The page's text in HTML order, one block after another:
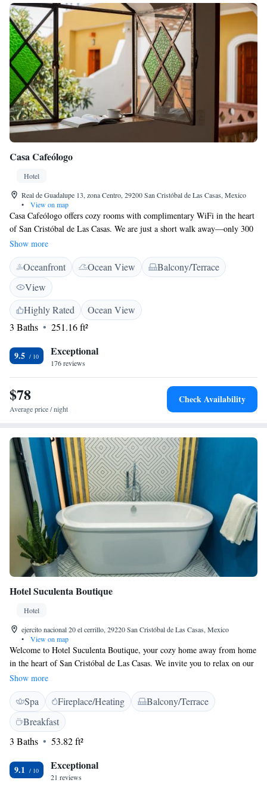
Casa Cafeólogo
Hotel
Real de Guadalupe 13, zona Centro, 29200 San Cristóbal de Las Casas, Mexico
•
View on map
Casa Cafeólogo offers cozy rooms with complimentary WiFi in the heart
of San Cristóbal de Las Casas. We are just a short walk away—only 300
meters from the beautiful San Cristobal Cathedral and 200 meters from
the lively Central Plaza & Park. Our helpful staff is ready to assist you,
and we even provide room service for your convenience. Come relax and
enjoy your stay with us!
Show more
Oceanfront Ocean View
Balcony/Terrace
View
Highly Rated
Ocean View
3 Baths
251.16 ft²
9.5 Exceptional
176 reviews
$78
Average price / night
Check Availability
Hotel Suculenta Boutique
Hotel
ejercito nacional 20 el cerrillo, 29220 San Cristóbal de Las Casas, Mexico
•
View on map
Welcome to Hotel Suculenta Boutique, your cozy home away from home
in the heart of San Cristóbal de Las Casas. We invite you to relax on our
lovely terrace, enjoy delicious meals at our restaurant, and unwind with a
drink at our bar. Plus, you can stay connected with free WiFi available
throughout the hotel. Our location is perfect for exploring the local area,
with popular sights like La Merced Church and Del Carmen Arch just a
short walk away. We look forward to making your stay comfortable and
enjoyable!
Show more
Spa Fireplace/Heating
Balcony/Terrace
Breakfast
3 Baths
53.82 ft²
9.1 Exceptional
21 reviews